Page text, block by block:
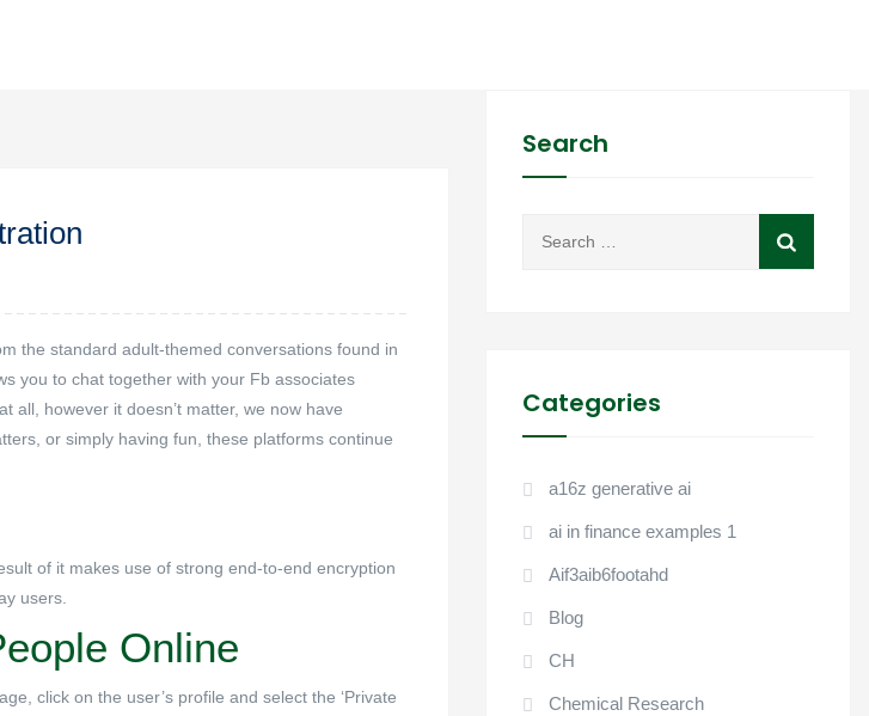
the standard adult-themed conversations found in
you to chat together with your Fb associates
all, however it doesn’t matter, we now have
or simply having fun, these platforms continue
of it makes use of strong end-to-end encryption
users.
Online
click on the user’s profile and select the ‘Private
Search
Categories
a16z generative ai
ai in finance examples 1
Aif3aib6footahd
Blog
CH
Chemical Research